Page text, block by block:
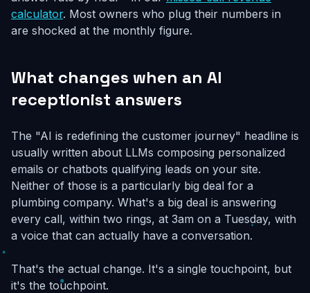
calculator. Most owners who plug their numbers in
are shocked at the monthly figure.
What changes when an AI
receptionist answers
The "AI is redefining the customer journey" headline is
usually written about LLMs composing personalized
emails or chatbots qualifying leads on your site.
Neither of those is a particularly big deal for a
plumbing company. What's a big deal is answering
every call, within two rings, at 3am on a Tuesday, with
a voice that can actually have a conversation.
That's the actual change. It's a single touchpoint, but
it's the touchpoint.